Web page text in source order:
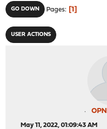
GO DOWN Pages 1
USER ACTIONS
May 11, 2022, 01:09:43 AM